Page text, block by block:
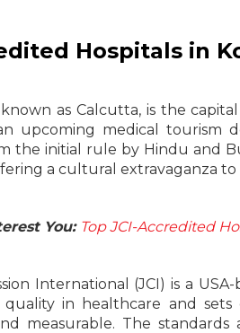
Hospitals in
known as Calcutta, is the
upcoming medical tourism
the initial rule by Hindu and
a cultural extravaganza to
You: Top JCI-Accredited
International (JCI) is a
in healthcare and sets
measurable. The